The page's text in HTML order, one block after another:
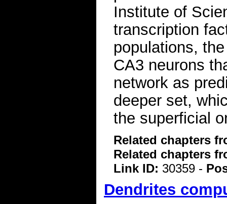
Institute of
transcription
populations,
CA3 neurons
network as
deeper set,
the superficial
Related chapters
Related chapters
Link ID: 30359 -
Dendrites